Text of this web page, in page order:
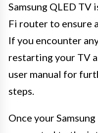
Samsung QLED
Fi router to ensure
If you encounter
restarting your TV
user manual for
steps.
Once your